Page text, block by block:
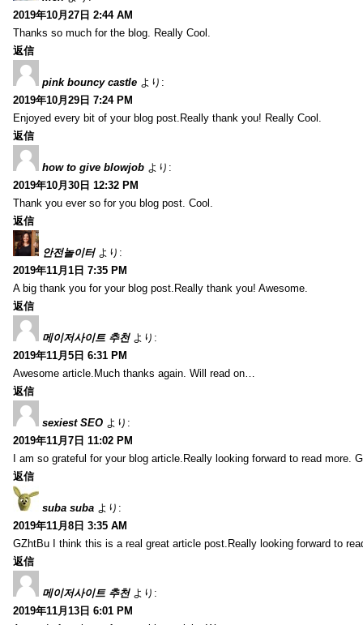
2019年10月27日 2:44 AM
Thanks so much for the blog. Really Cool.
返信
pink bouncy castle より:
2019年10月29日 7:24 PM
Enjoyed every bit of your blog post.Really thank you! Really Cool.
返信
how to give blowjob より:
2019年10月30日 12:32 PM
Thank you ever so for you blog post. Cool.
返信
안전놀이터 より:
2019年11月1日 7:35 PM
A big thank you for your blog post.Really thank you! Awesome.
返信
메이저사이트 추천 より:
2019年11月5日 6:31 PM
Awesome article.Much thanks again. Will read on…
返信
sexiest SEO より:
2019年11月7日 11:02 PM
I am so grateful for your blog article.Really looking forward to read more.
返信
suba suba より:
2019年11月8日 3:35 AM
GZhtBu I think this is a real great article post.Really looking forward to
返信
메이저사이트 추천 より:
2019年11月13日 6:01 PM